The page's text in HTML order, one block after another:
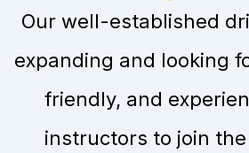
Our well-established
expanding and looking
friendly, and
instructors to join